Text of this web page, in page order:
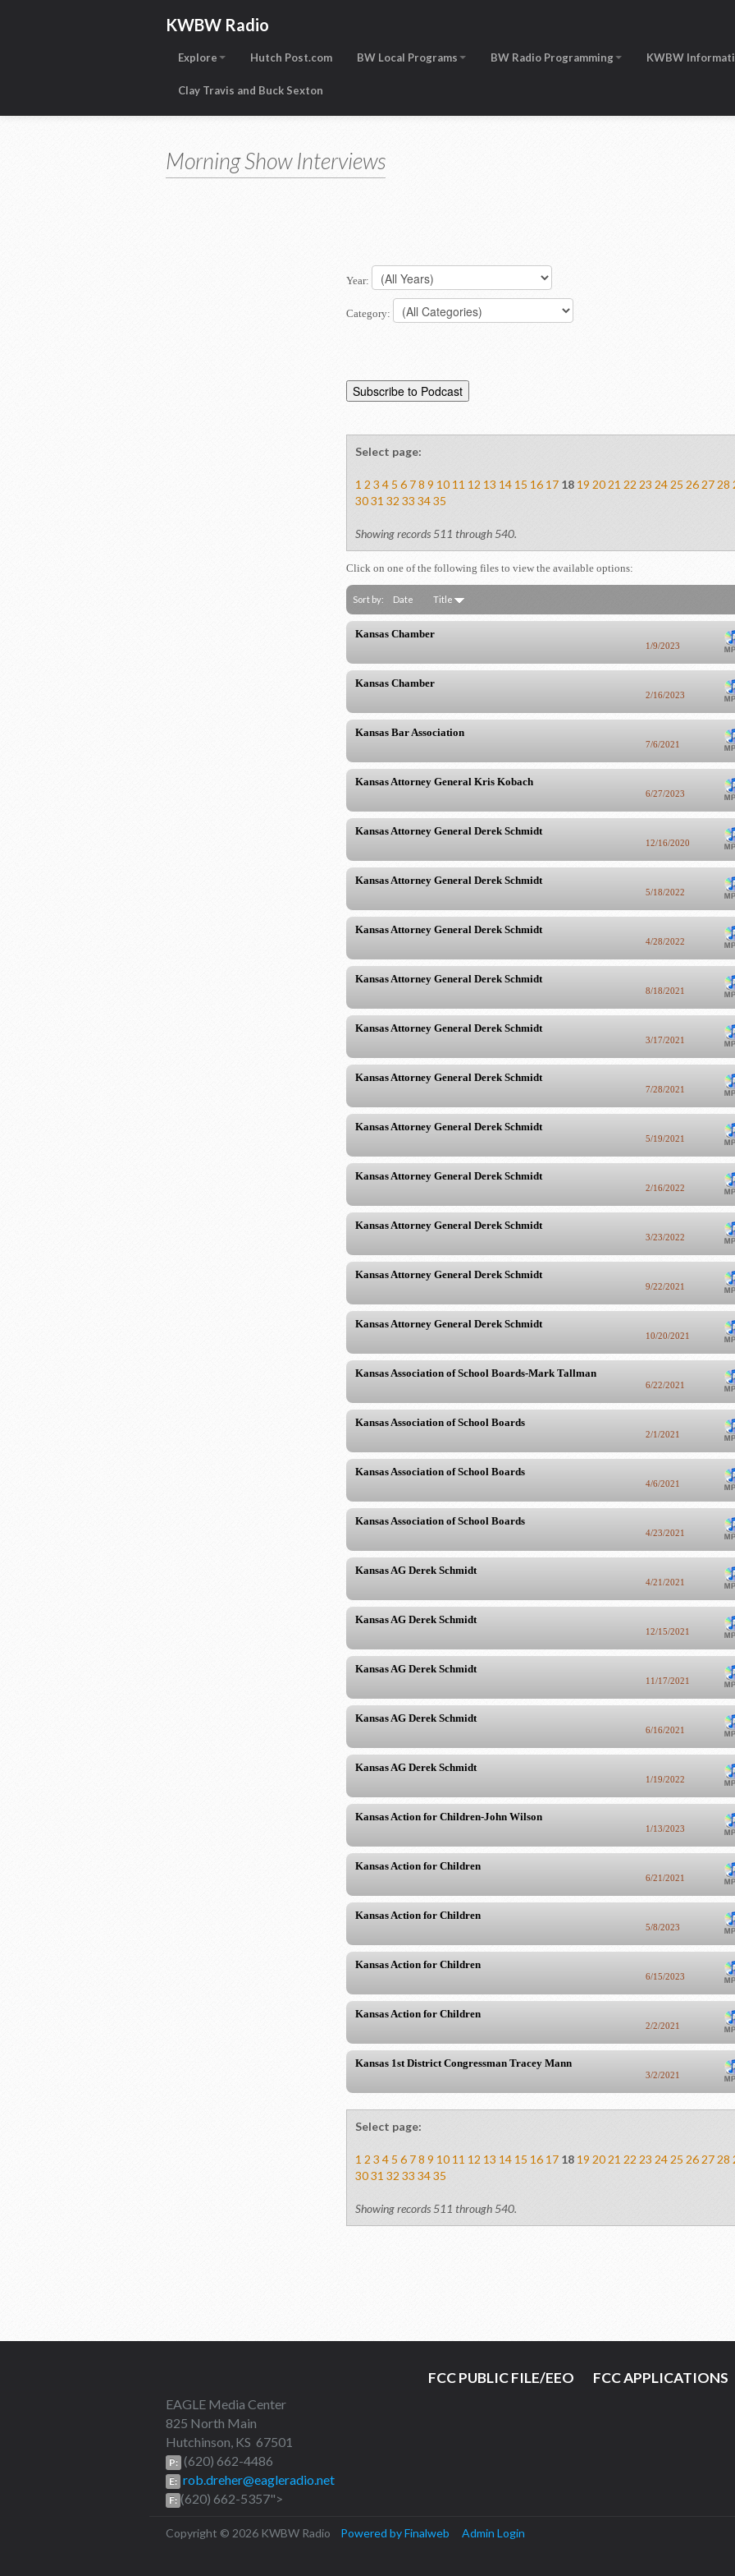
KWBW Radio
Explore Hutch Post.com BW Local Programs BW Radio Programming KWBW
Clay Travis and Buck Sexton
Morning Show Interviews
Year:
Category:
Select page:
1 2 3 4 5 6 78 9 10 11 12 13 14 15 16 17 18 19 2021 22 23 24 25 26 2728
3031 32 33 3435
Showing records 511 through 540.
Click on one of the following files to view the available options:
Sort by: Date Title
Kansas Chamber
1/9/2023
Kansas Chamber
2/16/2023
Kansas Bar Association
7/6/2021
Kansas Attorney General Kris Kobach
6/27/2023
Kansas Attorney General Derek Schmidt
12/16/2020
Kansas Attorney General Derek Schmidt
5/18/2022
Kansas Attorney General Derek Schmidt
4/28/2022
Kansas Attorney General Derek Schmidt
8/18/2021
Kansas Attorney General Derek Schmidt
3/17/2021
Kansas Attorney General Derek Schmidt
7/28/2021
Kansas Attorney General Derek Schmidt
5/19/2021
Kansas Attorney General Derek Schmidt
2/16/2022
Kansas Attorney General Derek Schmidt
3/23/2022
Kansas Attorney General Derek Schmidt
9/22/2021
Kansas Attorney General Derek Schmidt
10/20/2021
Kansas Association of School Boards-Mark Tallman
6/22/2021
Kansas Association of School Boards
2/1/2021
Kansas Association of School Boards
4/6/2021
Kansas Association of School Boards
4/23/2021
Kansas AG Derek Schmidt
4/21/2021
Kansas AG Derek Schmidt
12/15/2021
Kansas AG Derek Schmidt
11/17/2021
Kansas AG Derek Schmidt
6/16/2021
Kansas AG Derek Schmidt
1/19/2022
Kansas Action for Children-John Wilson
1/13/2023
Kansas Action for Children
6/21/2021
Kansas Action for Children
5/8/2023
Kansas Action for Children
6/15/2023
Kansas Action for Children
2/2/2021
Kansas 1st District Congressman Tracey Mann
3/2/2021
Select page:
1 2 3 4 5 6 78 9 10 11 12 13 14 15 16 17 18 19 2021 22 23 2425 262728
3031 32 33 3435
Showing records 511 through 540.
EAGLE Media Center
825 North Main
Hutchinson, KS 67501
P: (620) 662-4486
E: rob.dreher@eagleradio.net
F: (620) 662-5357">
FCC PUBLIC FILE/EEO FCC APPLICATIONS
Copyright © 2026 KWBW Radio Powered by Finalweb Admin Login